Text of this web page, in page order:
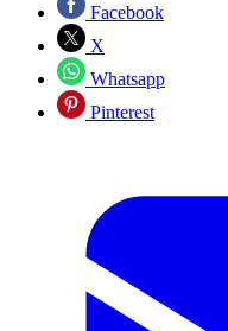
Facebook
X
Whatsapp
Pinterest